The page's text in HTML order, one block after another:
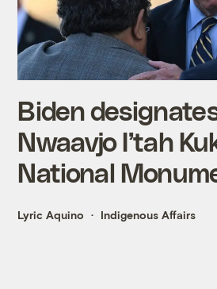
Biden
Nwaavjo I’tah
National
Lyric Aquino Indigenous Affairs